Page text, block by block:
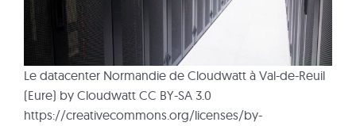
Le datacenter Normandie de Cloudwatt à Val-de-Reuil
(Eure) by Cloudwatt CC BY-SA 3.0
https://creativecommons.org/licenses/by-